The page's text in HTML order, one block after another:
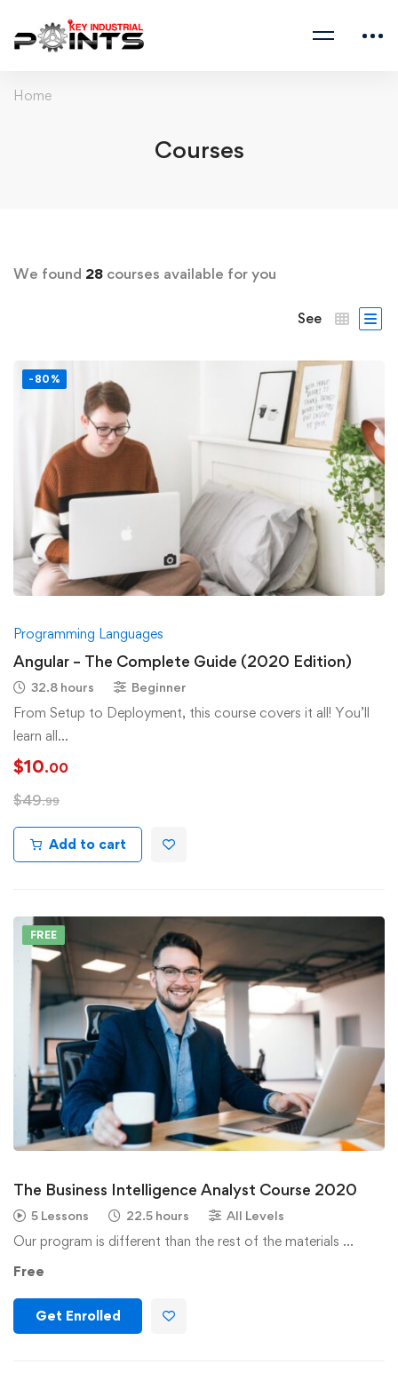
Home
Courses
We found 28 courses available for you
See
-80%
Programming Languages
Angular – The Complete Guide (2020 Edition)
32.8 hours Beginner
From Setup to Deployment, this course covers it all! You’ll
learn all
about Components, Directives, Services, Forms, Http
$10.00
$49.99
Add to cart
FREE
The Business Intelligence Analyst Course 2020
5 Lessons 22.5 hours All Levels
Our program is different than the rest of the materials …
Free
Get Enrolled